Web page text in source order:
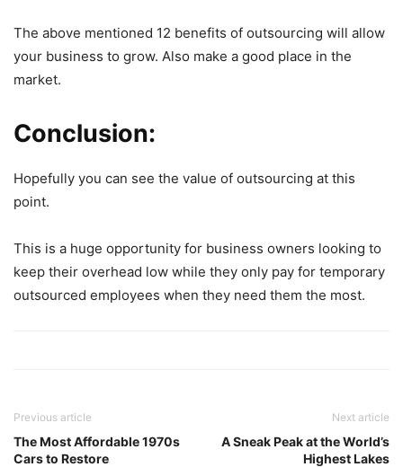
The above mentioned 12 benefits of outsourcing will allow
your business to grow. Also make a good place in the
market.
Conclusion:
Hopefully you can see the value of outsourcing at this
point.
This is a huge opportunity for business owners looking to
keep their overhead low while they only pay for temporary
outsourced employees when they need them the most.
Previous article
The Most Affordable 1970s
Cars to Restore
Next article
A Sneak Peak at the World’s
Highest Lakes